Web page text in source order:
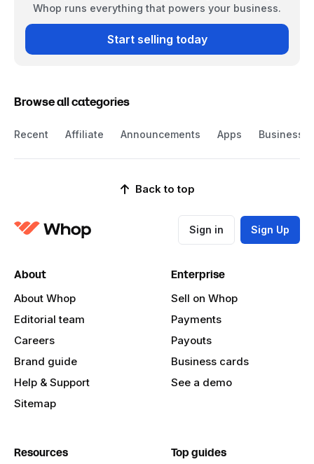
Whop runs everything that powers your business.
Start selling today
Browse all categories
Recent Affiliate Announcements Apps Business
Back to top
Sign in Sign Up
About
About Whop
Editorial team
Careers
Brand guide
Help & Support
Sitemap
Enterprise
Sell on Whop
Payments
Payouts
Business cards
See a demo
Resources Top guides